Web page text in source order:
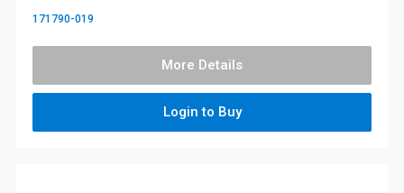
171790-019
More Details
Login to Buy